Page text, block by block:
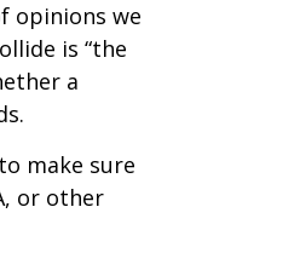
opinions we
is “the
a
make sure
or other